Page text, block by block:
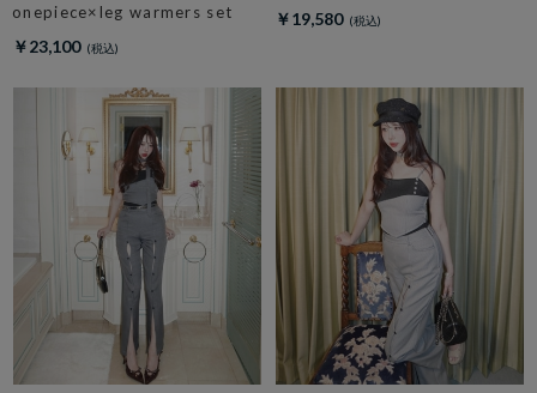
onepiece×leg warmers set
￥23,100
￥19,580